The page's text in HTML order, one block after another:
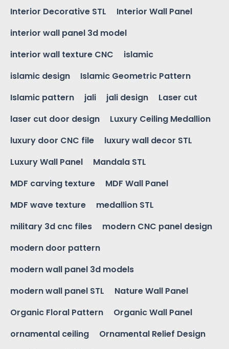
Interior Decorative STL
Interior Wall Panel
interior wall panel 3d model
interior wall texture CNC
islamic
islamic design
Islamic Geometric Pattern
Islamic pattern
jali jali design
Laser cut
laser cut door design
Luxury Ceiling Medallion
luxury door CNC file
luxury wall decor STL
Luxury Wall Panel
Mandala STL
MDF carving texture
MDF Wall Panel
MDF wave texture
medallion STL
military 3d cnc files
modern CNC panel design
modern door pattern
modern wall panel 3d models
modern wall panel STL
Nature Wall Panel
Organic Floral Pattern
Organic Wall Panel
ornamental ceiling
Ornamental Relief Design